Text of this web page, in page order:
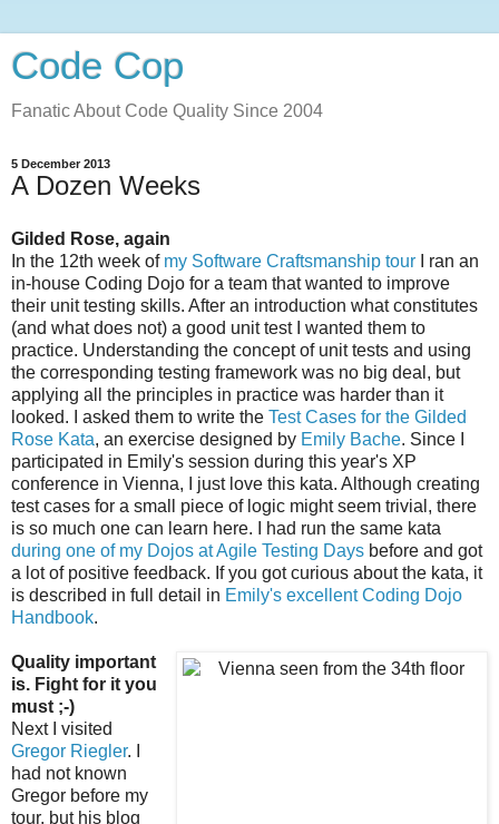
Code Cop
Fanatic About Code Quality Since 2004
5 December 2013
A Dozen Weeks
Gilded Rose, again
In the 12th week of my Software Craftsmanship tour I ran an
in-house Coding Dojo for a team that wanted to improve
their unit testing skills. After an introduction what constitutes
(and what does not) a good unit test I wanted them to
practice. Understanding the concept of unit tests and using
the corresponding testing framework was no big deal, but
applying all the principles in practice was harder than it
looked. I asked them to write the Test Cases for the Gilded
Rose Kata, an exercise designed by Emily Bache. Since I
participated in Emily's session during this year's XP
conference in Vienna, I just love this kata. Although creating
test cases for a small piece of logic might seem trivial, there
is so much one can learn here. I had run the same kata
during one of my Dojos at Agile Testing Days before and got
a lot of positive feedback. If you got curious about the kata, it
is described in full detail in Emily's excellent Coding Dojo
Handbook.
Quality important
is. Fight for it you
must ;-)
Next I visited
Gregor Riegler. I
had not known
Gregor before my
tour, but his blog